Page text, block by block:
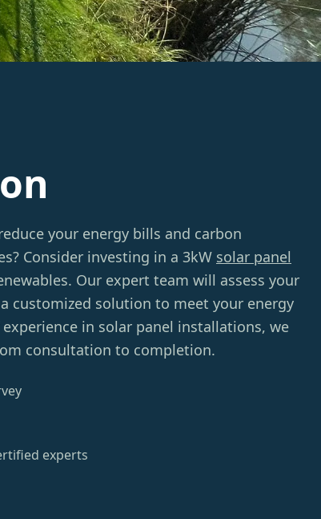
your energy bills and carbon
Consider investing in a 3kW solar panel
Our expert team will assess your
customized solution to meet your energy
in solar panel installations, we
consultation to completion.
experts